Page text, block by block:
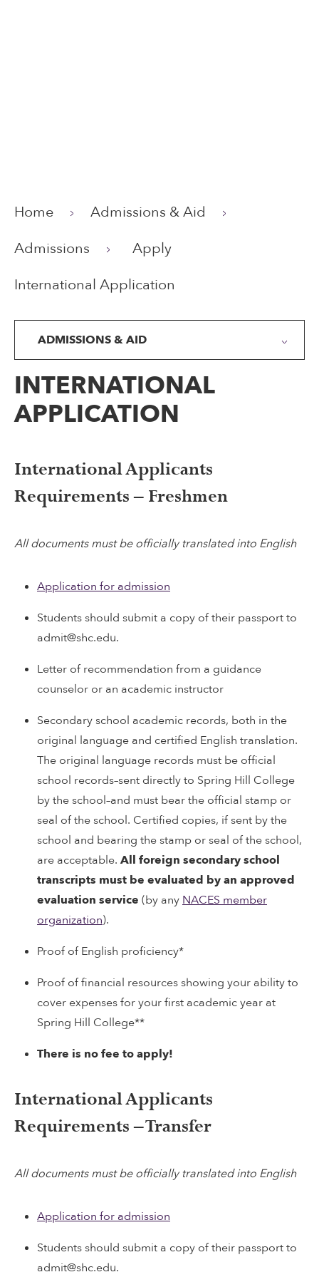
Home
Admissions & Aid
Admissions
Apply
International Application
ADMISSIONS & AID
INTERNATIONAL
APPLICATION
International Applicants
Requirements – Freshmen
All documents must be officially translated into English
Application for admission
Students should submit a copy of their passport to
admit@shc.edu.
Letter of recommendation from a guidance
counselor or an academic instructor
Secondary school academic records, both in the
original language and certified English translation.
The original language records must be official
school records–sent directly to Spring Hill College
by the school–and must bear the official stamp or
seal of the school. Certified copies, if sent by the
school and bearing the stamp or seal of the school,
are acceptable. All foreign secondary school
transcripts must be evaluated by an approved
evaluation service (by any NACES member
organization).
Proof of English proficiency*
Proof of financial resources showing your ability to
cover expenses for your first academic year at
Spring Hill College**
There is no fee to apply!
International Applicants
Requirements – Transfer
All documents must be officially translated into English
Application for admission
Students should submit a copy of their passport to
admit@shc.edu.